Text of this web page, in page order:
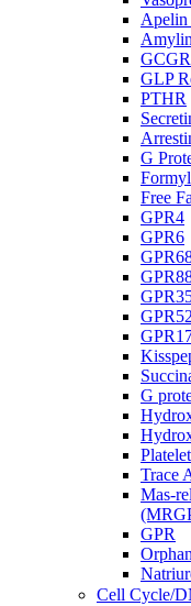
Apelin
GCGR
GLP
PTHR
G
Free
GPR4
GPR6
GPR52
G
Trace
Mas-
GPR
Cell Cycle/